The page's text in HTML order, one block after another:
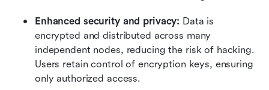
Enhanced security and privacy: Data is
encrypted and distributed across many
independent nodes, reducing the risk of hacking.
Users retain control of encryption keys, ensuring
only authorized access.